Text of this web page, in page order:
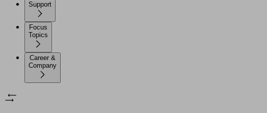
Support
Focus
Topics
Career &
Company